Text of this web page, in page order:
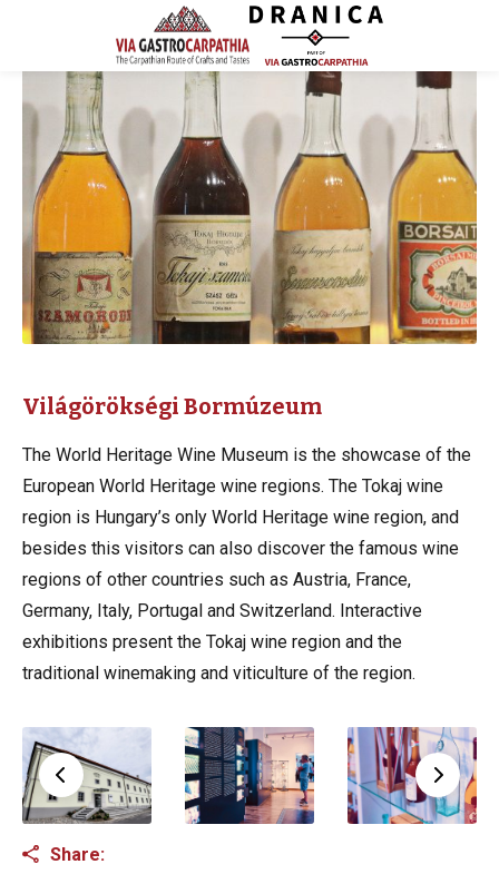
Világörökségi Bormúzeum
The World Heritage Wine Museum is the showcase of the
European World Heritage wine regions. The Tokaj wine
region is Hungary’s only World Heritage wine region, and
besides this visitors can also discover the famous wine
regions of other countries such as Austria, France,
Germany, Italy, Portugal and Switzerland. Interactive
exhibitions present the Tokaj wine region and the
traditional winemaking and viticulture of the region.
Share: